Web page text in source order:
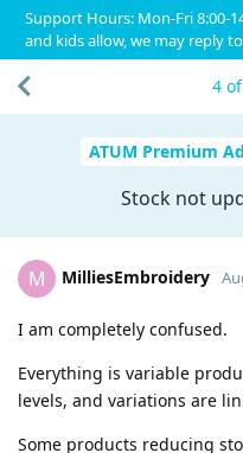
Support Hours: Mon-Fri 8:00-
and kids allow, we may reply
ATUM Premium
Stock not
4 of
M MilliesEmbroidery
I am completely confused.
Everything is variable
levels, and variations are
Some products reducing